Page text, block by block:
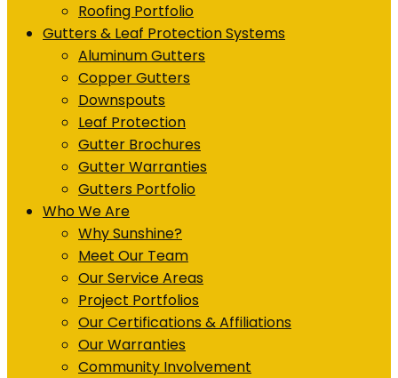
Roofing Portfolio
Gutters & Leaf Protection Systems
Aluminum Gutters
Copper Gutters
Downspouts
Leaf Protection
Gutter Brochures
Gutter Warranties
Gutters Portfolio
Who We Are
Why Sunshine?
Meet Our Team
Our Service Areas
Project Portfolios
Our Certifications & Affiliations
Our Warranties
Community Involvement